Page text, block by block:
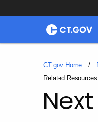
Skip
CT.gov Home
Current:
Related Resources